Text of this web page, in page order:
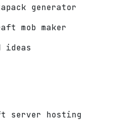
generator
mob maker
ideas
server hosting